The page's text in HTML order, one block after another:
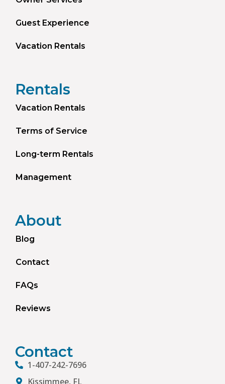
Guest Experience
Vacation Rentals
Rentals
Vacation Rentals
Terms of Service
Long-term Rentals
Management
About
Blog
Contact
FAQs
Reviews
Contact
1-407-242-7696
Kissimmee, FL